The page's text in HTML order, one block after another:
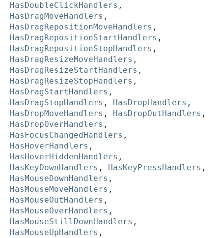
HasDoubleClickHandlers ,
HasDragMoveHandlers ,
HasDragRepositionMoveHandlers ,
HasDragRepositionStartHandlers ,
HasDragRepositionStopHandlers ,
HasDragResizeMoveHandlers ,
HasDragResizeStartHandlers ,
HasDragResizeStopHandlers ,
HasDragStartHandlers ,
HasDragStopHandlers , HasDropHandlers ,
HasDropMoveHandlers , HasDropOutHandlers ,
HasDropOverHandlers ,
HasFocusChangedHandlers ,
HasHoverHandlers ,
HasHoverHiddenHandlers ,
HasKeyDownHandlers , HasKeyPressHandlers ,
HasMouseDownHandlers ,
HasMouseMoveHandlers ,
HasMouseOutHandlers ,
HasMouseOverHandlers ,
HasMouseStillDownHandlers ,
HasMouseUpHandlers ,